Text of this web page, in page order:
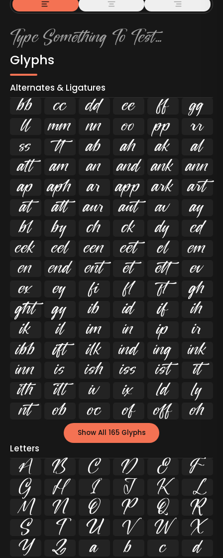
Glyphs
Alternates & Ligatures
    


   


   


   


   


   


   


   


   


   


   


   


   


   


   


    
Show All 165 Glyphs
Letters
A B C D E
F
G
H I J K
L
M
N O P Q
R
S
T U V W
X
Y
Z a b c
d